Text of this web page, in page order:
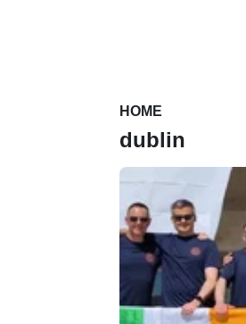
HOME
dublin